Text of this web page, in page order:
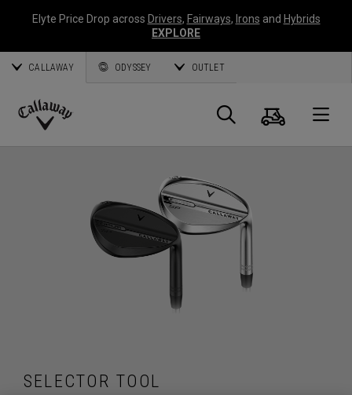
Elyte Price Drop across Drivers, Fairways, Irons and Hybrids
EXPLORE
CALLAWAY ODYSSEY OUTLET
Callaway
Search
Cart
SELECTOR TOOL